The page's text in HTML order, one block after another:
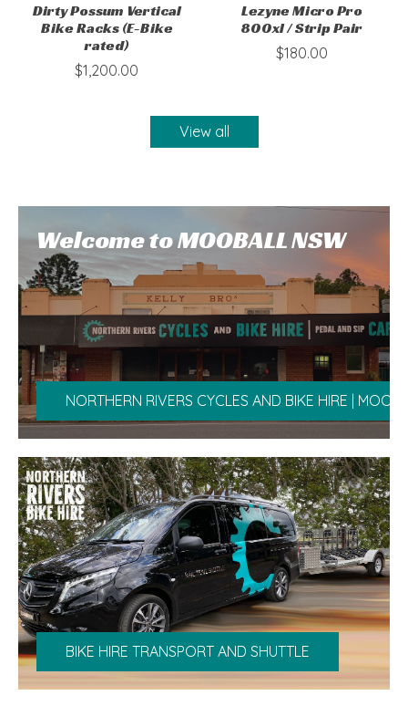
Dirty Possum Vertical
Bike Racks (E-Bike
rated)
$1,200.00
Lezyne Micro Pro
800xl / Strip Pair
$180.00
View all
Welcome to MOOBALL NSW
NORTHERN RIVERS CYCLES AND BIKE HIRE |
BIKE HIRE TRANSPORT AND SHUTTLE